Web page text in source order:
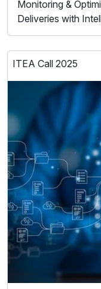
Monitoring &
Deliveries with
ITEA Call 2025